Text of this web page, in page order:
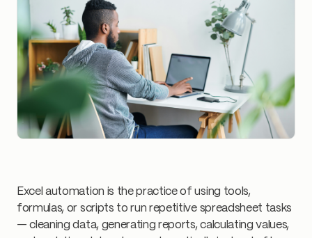
Excel automation is the practice of using tools,
formulas, or scripts to run repetitive spreadsheet tasks
— cleaning data, generating reports, calculating values,